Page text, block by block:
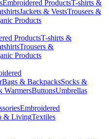
Embroidered ProductsT-shirts &
Jackets & VestsTrousers &
Products
ProductsT-shirts &
Trousers &
Products
Bags & BackpacksSocks &
WarmersButtonsUmbrellas
Embroidered
& LivingTextiles